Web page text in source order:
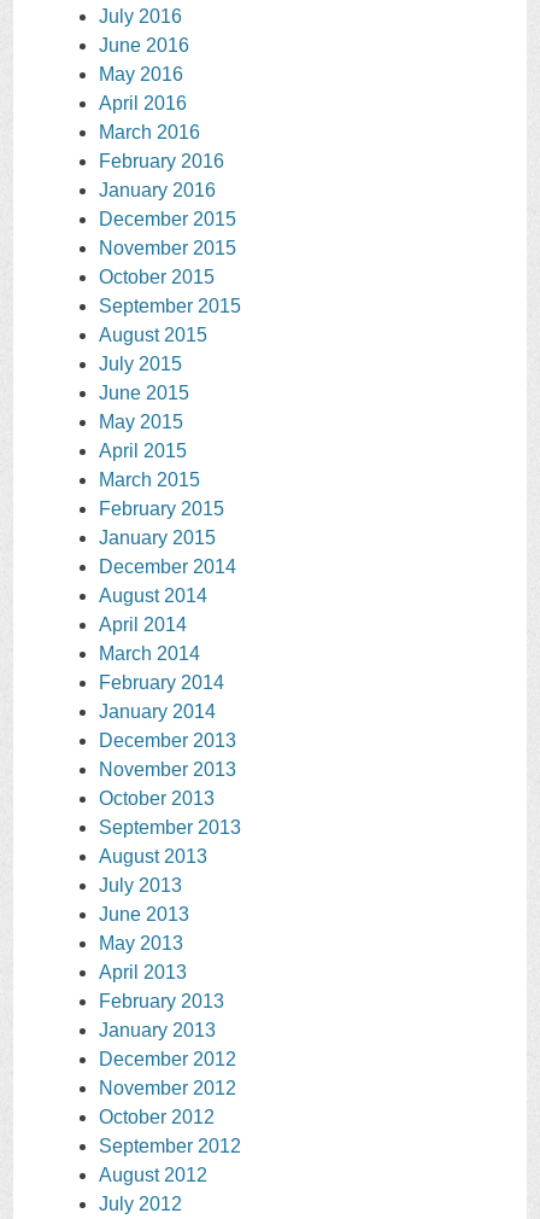
July 2016
June 2016
May 2016
April 2016
March 2016
February 2016
January 2016
December 2015
November 2015
October 2015
September 2015
August 2015
July 2015
June 2015
May 2015
April 2015
March 2015
February 2015
January 2015
December 2014
August 2014
April 2014
March 2014
February 2014
January 2014
December 2013
November 2013
October 2013
September 2013
August 2013
July 2013
June 2013
May 2013
April 2013
February 2013
January 2013
December 2012
November 2012
October 2012
September 2012
August 2012
July 2012